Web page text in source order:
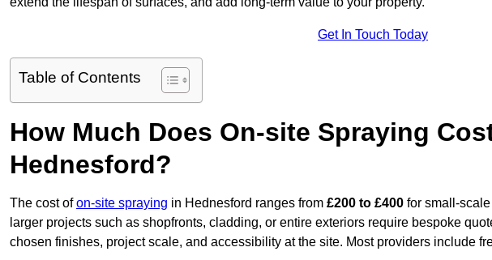
Get In Touch Today
Table of Contents
How Much Does On-site Spraying
Hednesford?
The cost ofon-site spraying in Hednesford ranges from £200 to £400 for small-
larger projects such as shopfronts, cladding, or entire exteriors require bespoke
chosen finishes, project scale, and accessibility at the site. Most providers include